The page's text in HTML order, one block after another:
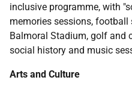
inclusive programme, with
memories sessions,
Balmoral Stadium, golf and
social history and music
Arts and Culture